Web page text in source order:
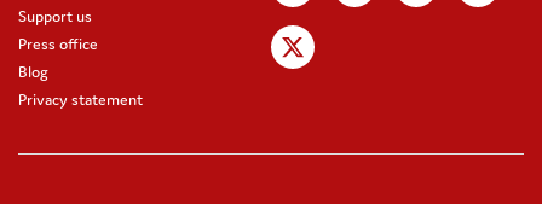
Support us
Press office
Blog
Privacy statement